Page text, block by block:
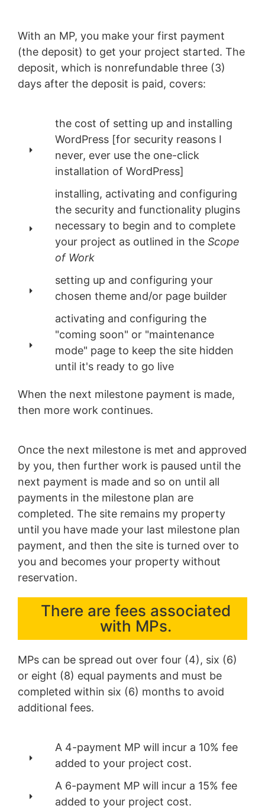
With an MP, you make your first payment
(the deposit) to get your project started. The
deposit, which is nonrefundable three (3)
days after the deposit is paid, covers:
the cost of setting up and installing
WordPress [for security reasons I
never, ever use the one-click
installation of WordPress]
installing, activating and configuring
the security and functionality plugins
necessary to begin and to complete
your project as outlined in the Scope
of Work
setting up and configuring your
chosen theme and/or page builder
activating and configuring the
"coming soon" or "maintenance
mode" page to keep the site hidden
until it's ready to go live
When the next milestone payment is made,
then more work continues.
Once the next milestone is met and approved
by you, then further work is paused until the
next payment is made and so on until all
payments in the milestone plan are
completed. The site remains my property
until you have made your last milestone plan
payment, and then the site is turned over to
you and becomes your property without
reservation.
There are fees associated
with MPs.
MPs can be spread out over four (4), six (6)
or eight (8) equal payments and must be
completed within six (6) months to avoid
additional fees.
A 4-payment MP will incur a 10% fee
added to your project cost.
A 6-payment MP will incur a 15% fee
added to your project cost.